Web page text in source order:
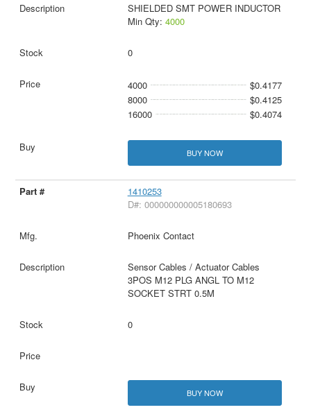
SHIELDED SMT POWER INDUCTOR
Min Qty: 4000
0
4000
$0.4177
8000
$0.4125
16000
$0.4074
BUY NOW
1410253
D#: 000000000005180693
Phoenix Contact
Sensor Cables / Actuator Cables
3POS M12 PLG ANGL TO M12
SOCKET STRT 0.5M
0
BUY NOW